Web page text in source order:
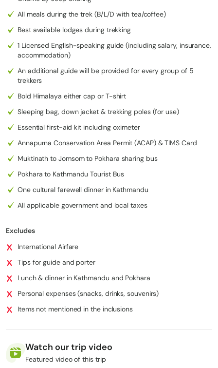
dramatic altitude changes, and different weather conditions,
having the right equipment will keep you comfortable, safe, and
key clothing and equipment you will require for this high-altitude
adventure.
Sun hat or cap
Buff or neck gaiter
Thermal base layers (tops)
Long-sleeved trekking shirts
Fleece jacket or sweater
Down jacket
Waterproof and windproof jacket
Trekking boots
Personal toiletries
Trekking permits (ACAP, TIMS)
⁠All meals during the trek (B/L/D with tea/coffee)
Best available lodges during trekking
1 Licensed English-speaking guide (including salary, insurance,
accommodation)
An additional guide will be provided for every group of 5
trekkers
Bold Himalaya either cap or T-shirt
Sleeping bag, down jacket & trekking poles (for use)
⁠Essential first-aid kit including oximeter
Annapurna Conservation Area Permit (ACAP) & TIMS Card
Muktinath to Jomsom to Pokhara sharing bus
Pokhara to Kathmandu Tourist Bus
One cultural farewell dinner in Kathmandu
⁠All applicable government and local taxes
Excludes
International Airfare
Tips for guide and porter
⁠Lunch & dinner in Kathmandu and Pokhara
⁠Personal expenses (snacks, drinks, souvenirs)
⁠Items not mentioned in the inclusions
Watch our trip video
Featured video of this trip